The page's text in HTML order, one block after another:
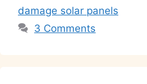
damage solar panels
3 Comments